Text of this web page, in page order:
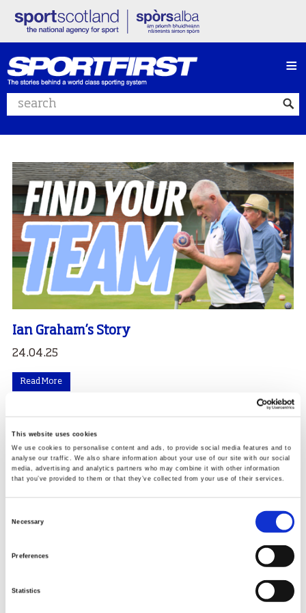
This website uses cookies
We use cookies to personalise content and ads, to provide social media features and to
analyse our traffic. We also share information about your use of our site with our social
media, advertising and analytics partners who may combine it with other information
that you’ve provided to them or that they’ve collected from your use of their services.
Necessary
Preferences
Statistics
Search website
≡
Ian Graham’s Story
24.04.25
Read More